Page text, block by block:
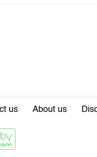
us About us